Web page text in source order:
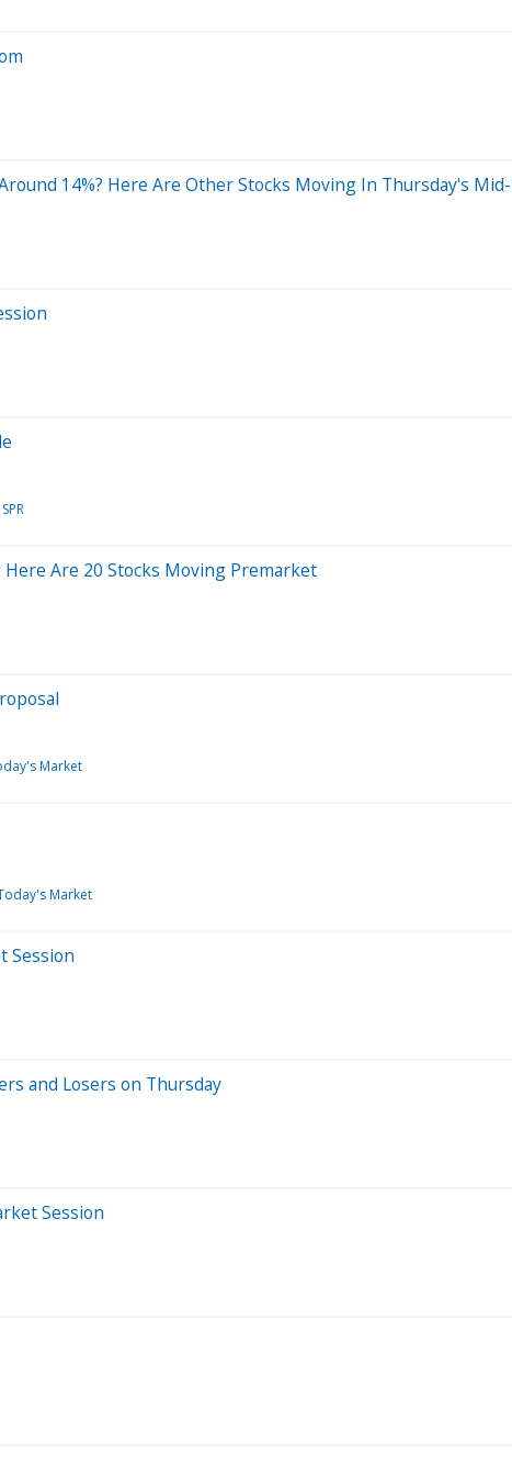
14%? Here Are Other Stocks Moving In Thursday's
SPR
Are 20 Stocks Moving Premarket
Market
Market
Session
and Losers on Thursday
Session